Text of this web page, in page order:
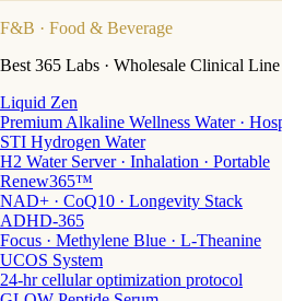
F&B · Food & Beverage
Best 365 Labs · Wholesale Clinical Line
Liquid Zen
Premium Alkaline Wellness Water ·
STI Hydrogen Water
H2 Water Server · Inhalation · Portable
Renew365™
NAD+ · CoQ10 · Longevity Stack
ADHD-365
Focus · Methylene Blue · L-Theanine
UCOS System
24-hr cellular optimization protocol